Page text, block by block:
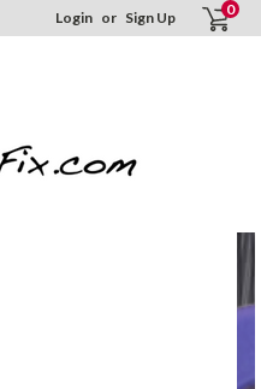
Login or Sign Up 0